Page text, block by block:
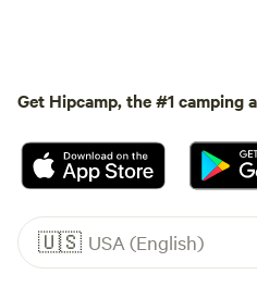
Get Hipcamp, the #1 camping
🇺🇸 USA (English)